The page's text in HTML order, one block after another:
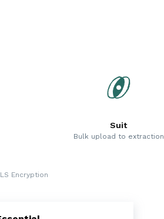
Suit
Bulk upload to extraction
Encryption